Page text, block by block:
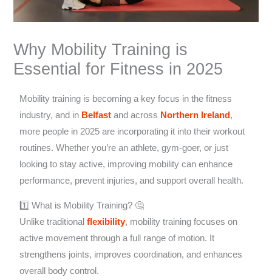
Why Mobility Training is
Essential for Fitness in 2025
Mobility training is becoming a key focus in the fitness
industry, and in Belfast and across Northern Ireland ,
more people in 2025 are incorporating it into their workout
routines. Whether you’re an athlete, gym-goer, or just
looking to stay active, improving mobility can enhance
performance, prevent injuries, and support overall health.
1️⃣ What is Mobility Training? 🤔
Unlike traditionalflexibility, mobility training focuses on
active movement through a full range of motion. It
strengthens joints, improves coordination, and enhances
overall body control.